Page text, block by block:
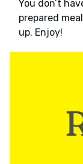
You don’t
prepared
up. Enjoy!